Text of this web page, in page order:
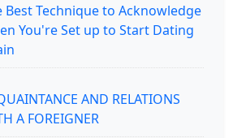
Best Technique to Acknowledge
You're Set up to Start Dating
AND RELATIONS
A FOREIGNER